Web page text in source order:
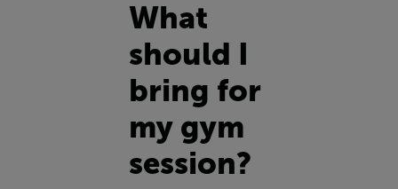
What
should I
bring for
my gym
session?